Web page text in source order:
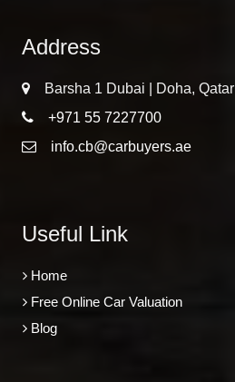
Address
Barsha 1 Dubai | Doha, Qatar
+971 55 7227700
info.cb@carbuyers.ae
Useful Link
Home
Free Online Car Valuation
Blog